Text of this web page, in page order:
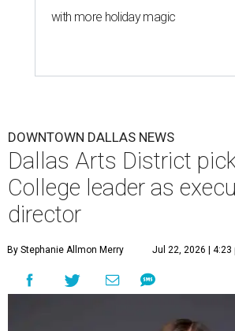
with more holiday magic
DOWNTOWN DALLAS NEWS
Dallas Arts District
College leader as
director
By Stephanie Allmon Merry Jul 22, 2026 | 4:23